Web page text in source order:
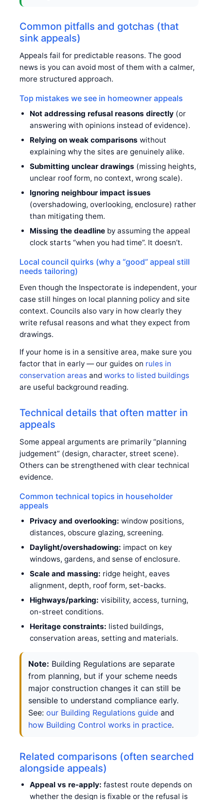
Common pitfalls and gotchas (that
sink appeals)
Appeals fail for predictable reasons. The good
news is you can avoid most of them with a calmer,
more structured approach.
Top mistakes we see in homeowner appeals
Not addressing refusal reasons directly(or
answering with opinions instead of evidence).
Relying on weak comparisons without
explaining why the sites are genuinely alike.
Submitting unclear drawings (missing heights,
unclear roof form, no context, wrong scale).
Ignoring neighbour impact issues
(overshadowing, overlooking, enclosure) rather
than mitigating them.
Missing the deadlineby assuming the appeal
clock starts “when you had time”. It doesn’t.
Local council quirks (why a “good” appeal still
needs tailoring)
Even though the Inspectorate is independent, your
case still hinges on local planning policy and site
context. Councils also vary in how clearly they
write refusal reasons and what they expect from
drawings.
If your home is in a sensitive area, make sure you
factor that in early — our guides on rules in
conservation areas and works to listed buildings
are useful background reading.
Technical details that often matter in
appeals
Some appeal arguments are primarily “planning
judgement” (design, character, street scene).
Others can be strengthened with clear technical
evidence.
Common technical topics in householder
appeals
Privacy and overlooking: window positions,
distances, obscure glazing, screening.
Daylight/overshadowing: impact on key
windows, gardens, and sense of enclosure.
Scale and massing: ridge height, eaves
alignment, depth, roof form, set-backs.
Highways/parking: visibility, access, turning,
on-street conditions.
Heritage constraints: listed buildings,
conservation areas, setting and materials.
Note: Building Regulations are separate
from planning, but if your scheme needs
major construction changes it can still be
sensible to understand compliance early.
See: our Building Regulations guide and
how Building Control works in practice.
Related comparisons (often searched
alongside appeals)
Appeal vs re-apply: fastest route depends on
whether the design is fixable or the refusal is